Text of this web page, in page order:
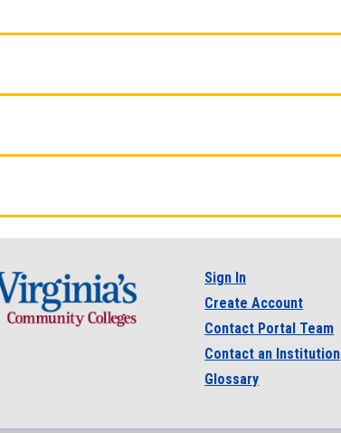
Sign In
Create Account
Contact Portal Team
Contact an Institution
Glossary